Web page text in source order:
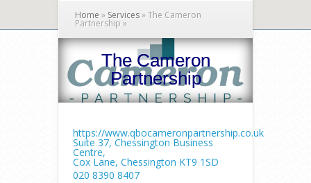
Home » Services»The Cameron
Partnership »
The Cameron
Partnership
https://www.qbocameronpartnership.co.uk
Suite 37, Chessington Business
Centre,
Cox Lane, Chessington KT9 1SD
020 8390 8407